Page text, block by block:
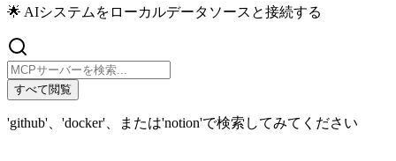
🌟 AIシステムをローカルデータソースと接続する
すべて閲覧
'github'、'docker'、または'notion'で検索してみてください